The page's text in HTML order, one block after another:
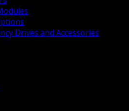
Drives and Accessories